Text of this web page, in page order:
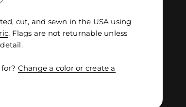
cut, and sewn in the USA using
. Flags are not returnable unless
Change a color or create a